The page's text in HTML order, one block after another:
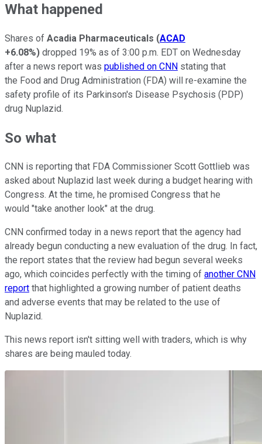
What happened
Shares of Acadia Pharmaceuticals (ACAD
+6.08%) dropped 19% as of 3:00 p.m. EDT on Wednesday
after a news report was published on CNN stating that
the Food and Drug Administration (FDA) will re-examine the
safety profile of its Parkinson's Disease Psychosis (PDP)
drug Nuplazid.
So what
CNN is reporting that FDA Commissioner Scott Gottlieb was
asked about Nuplazid last week during a budget hearing with
Congress. At the time, he promised Congress that he
would "take another look" at the drug.
CNN confirmed today in a news report that the agency had
already begun conducting a new evaluation of the drug. In fact,
the report states that the review had begun several weeks
ago, which coincides perfectly with the timing of another CNN
report that highlighted a growing number of patient deaths
and adverse events that may be related to the use of
Nuplazid.
This news report isn't sitting well with traders, which is why
shares are being mauled today.